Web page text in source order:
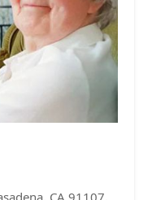
CA 91107,